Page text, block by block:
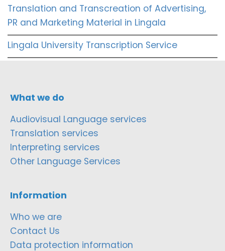
Translation and Transcreation of Advertising,
PR and Marketing Material in Lingala
Lingala University Transcription Service
What we do
Audiovisual Language services
Translation services
Interpreting services
Other Language Services
Information
Who we are
Contact Us
Data protection information